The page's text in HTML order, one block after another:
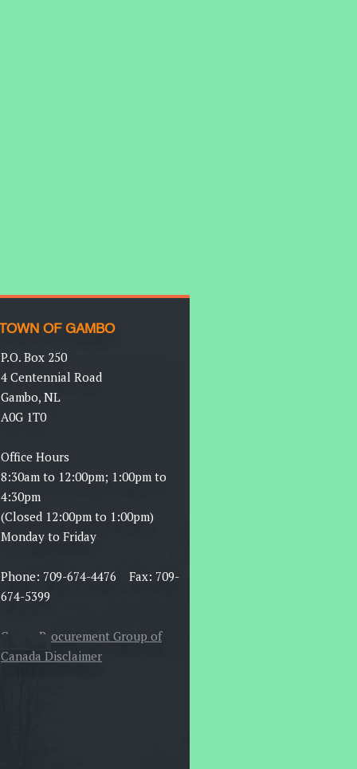
OF GAMBO
P.O. Box 250
4 Centennial Road
Gambo, NL
A0G 1T0
Office Hours
8:30am to 12:00pm; 1:00pm to
4:30pm
(Closed 12:00pm to 1:00pm)
Monday to Friday
Phone: 709-674-4476 Fax: 709-
674-5399
Canoe Procurement Group of
Canada Disclaimer